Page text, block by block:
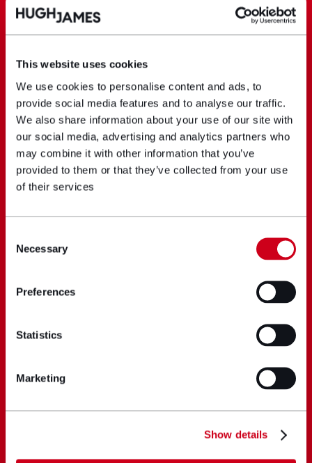
This website uses cookies
We use cookies to personalise content and ads, to
provide social media features and to analyse our traffic.
We also share information about your use of our site with
our social media, advertising and analytics partners who
may combine it with other information that you’ve
provided to them or that they’ve collected from your use
of their services
Selection
Necessary
Preferences
Statistics
Marketing
Show details